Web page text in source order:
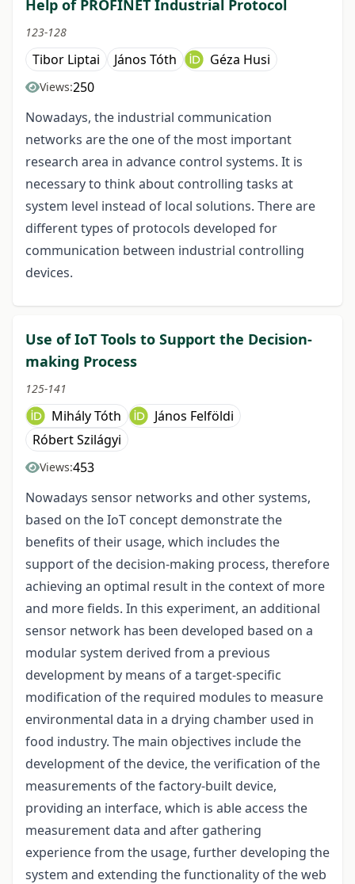
Help of PROFINET Industrial Protocol
123-128
Tibor Liptai János Tóth Géza Husi
Views:250
Nowadays, the industrial communication
networks are the one of the most important
research area in advance control systems. It is
necessary to think about controlling tasks at
system level instead of local solutions. There are
different types of protocols developed for
communication between industrial controlling
devices.
Use of IoT Tools to Support the Decision-
making Process
125-141
Mihály Tóth
János Felföldi
Róbert Szilágyi
Views:453
Nowadays sensor networks and other systems,
based on the IoT concept demonstrate the
benefits of their usage, which includes the
support of the decision-making process, therefore
achieving an optimal result in the context of more
and more fields. In this experiment, an additional
sensor network has been developed based on a
modular system derived from a previous
development by means of a target-specific
modification of the required modules to measure
environmental data in a drying chamber used in
food industry. The main objectives include the
development of the device, the verification of the
measurements of the factory-built device,
providing an interface, which is able access the
measurement data and after gathering
experience from the usage, further developing the
system and extending the functionality of the web